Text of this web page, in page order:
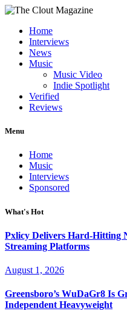
Home
Interviews
News
Music
Music Video
Indie Spotlight
Verified
Reviews
Menu
Home
Music
Interviews
Sponsored
What's Hot
Pxlicy Delivers Hard-Hitting
Streaming Platforms
August 1, 2026
Greensboro’s WuDaGr8 Is
Independent Heavyweight